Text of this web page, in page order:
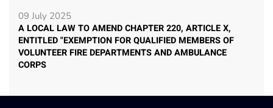
09 July 2025
A LOCAL LAW TO AMEND CHAPTER 220, ARTICLE X,
ENTITLED "EXEMPTION FOR QUALIFIED MEMBERS OF
VOLUNTEER FIRE DEPARTMENTS AND AMBULANCE
CORPS